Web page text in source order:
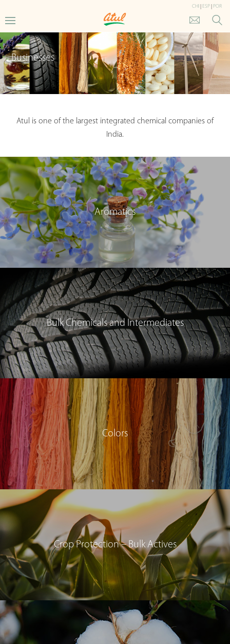
CHI ESP POR
Businesses
Atul is one of the largest integrated chemical companies of
India.
Aromatics
Bulk Chemicals and Intermediates
Colors
Crop Protection – Bulk Actives